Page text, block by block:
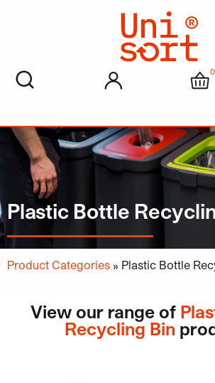
My account Cart
0
Plastic Bottle
Product Categories » Plastic Bottle
View our range of
Recycling Bin